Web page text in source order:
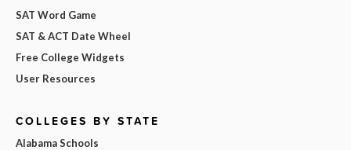
SAT Word Game
SAT & ACT Date Wheel
Free College Widgets
User Resources
COLLEGES BY STATE
Alabama Schools